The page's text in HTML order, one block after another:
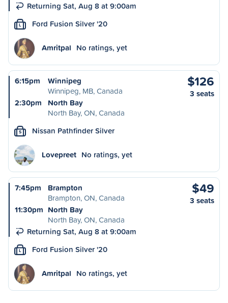
Returning Sat, Aug 8 at 9:00am
L Ford Fusion Silver '20
Amritpal No ratings, yet
6:15pm
Winnipeg
Winnipeg, MB, Canada
2:30pm
North Bay
North Bay, ON, Canada
$126
3 seats
S Nissan Pathfinder Silver
Lovepreet No ratings, yet
7:45pm
Brampton
Brampton, ON, Canada
11:30pm North Bay
North Bay, ON, Canada
Returning Sat, Aug 8 at 9:00am
$49
3 seats
L Ford Fusion Silver '20
Amritpal No ratings, yet